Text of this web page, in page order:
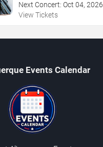
Next Concert: Oct 04, 2026
View Tickets
Events Calendar